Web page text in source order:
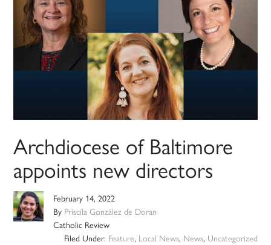
Archdiocese of Baltimore
appoints new directors
February 14, 2022
By Priscila González de Doran
Catholic Review
Filed Under: Feature, Local News, News, Uncategorized